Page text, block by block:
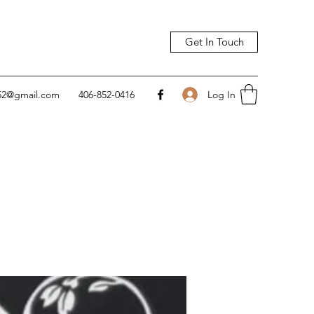
Get In Touch
406-852-0416 Log In